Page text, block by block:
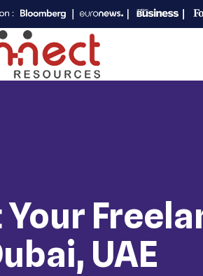
Your
UAE